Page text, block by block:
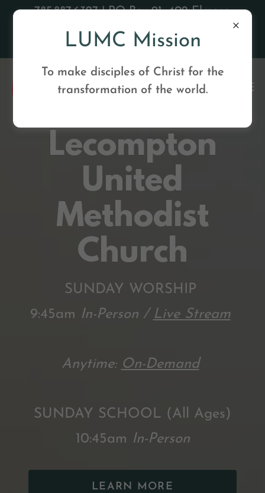
785.887.6327 | PO Box 91, 402 Elmore
Street, Lecompton, KS 66050 |
lecomptonumc@gmail
Lecompton
United
Methodist
Church
SUNDAY WORSHIP
9:45am In-Person / Live Stream
Anytime: On-Demand
SUNDAY SCHOOL (All Ages)
10:45am In-Person
LEARN MORE
LUMC Mission
To make disciples of Christ for the
transformation of the world.